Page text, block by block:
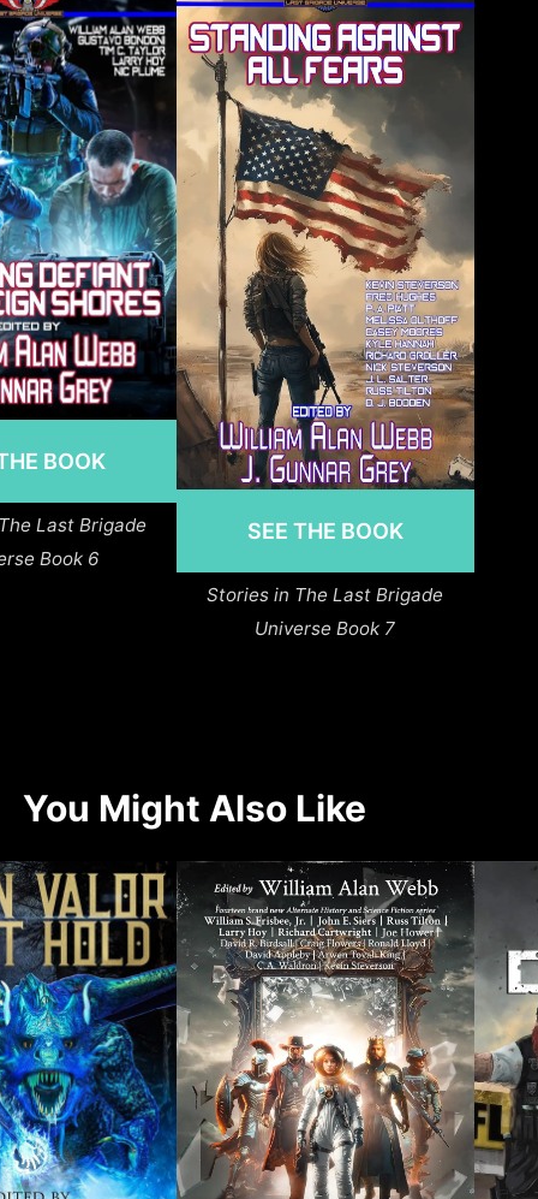
BOOK
Last Brigade
Book 6
SEE THE BOOK
Stories in The Last Brigade
Universe Book 7
You Might Also Like